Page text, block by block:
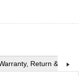
Return &